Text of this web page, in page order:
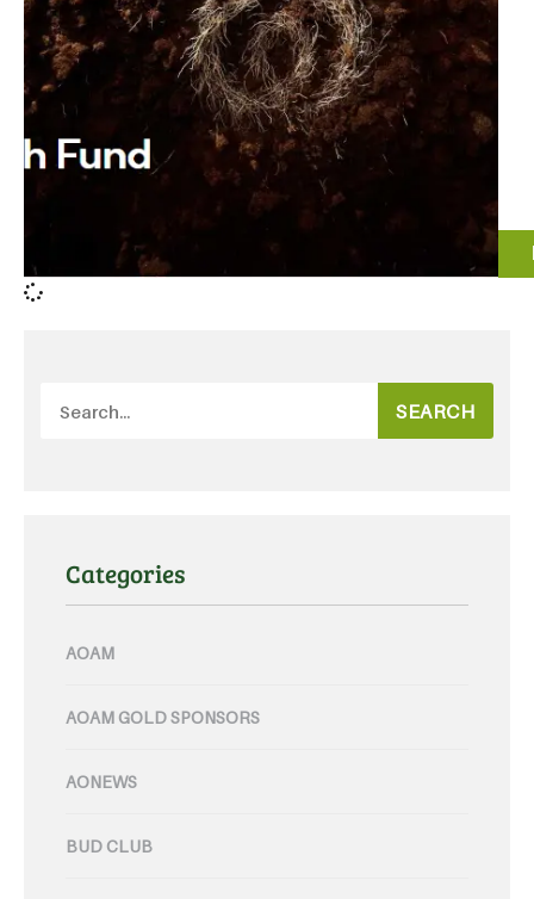
SEARCH
Categories
AOAM
AOAM GOLD SPONSORS
AONEWS
BUD CLUB